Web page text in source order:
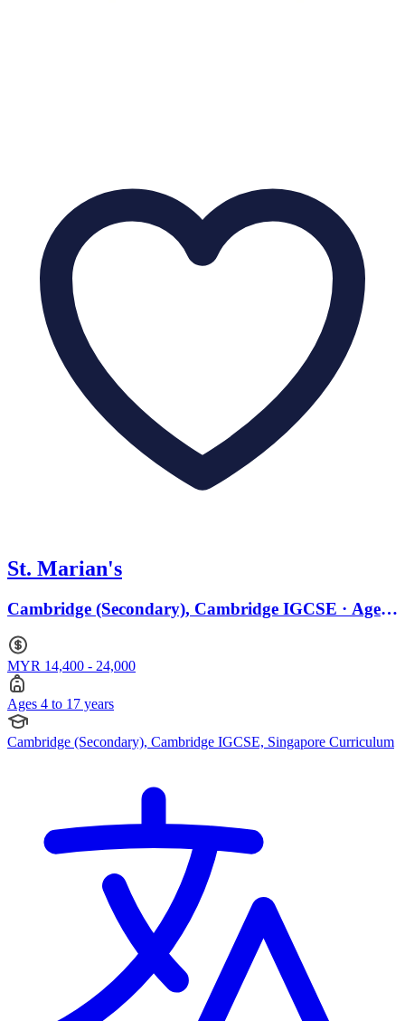
St. Marian's
Cambridge (Secondary), Cambridge IGCSE · Ages
MYR 14,400 - 24,000
Ages 4 to 17 years
Cambridge (Secondary), Cambridge IGCSE, Singapore Curriculum